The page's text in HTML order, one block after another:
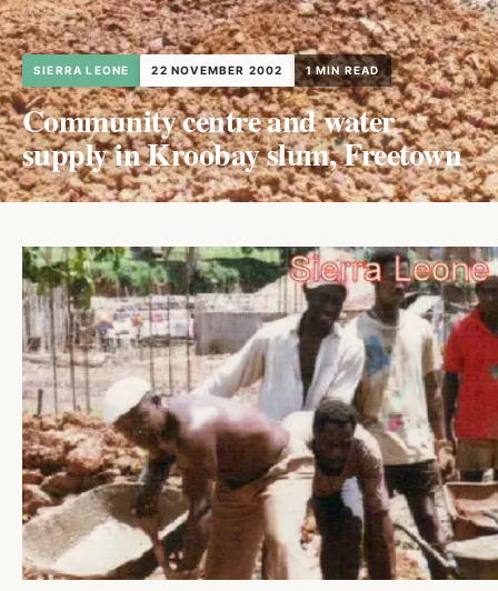
SIERRA LEONE 22 NOVEMBER 2002 1 MIN READ
Community centre and water
supply in Kroobay slum, Freetown